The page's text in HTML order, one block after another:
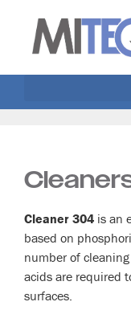
Cleaner 304 is an
based on
number of
acids are required
surfaces.